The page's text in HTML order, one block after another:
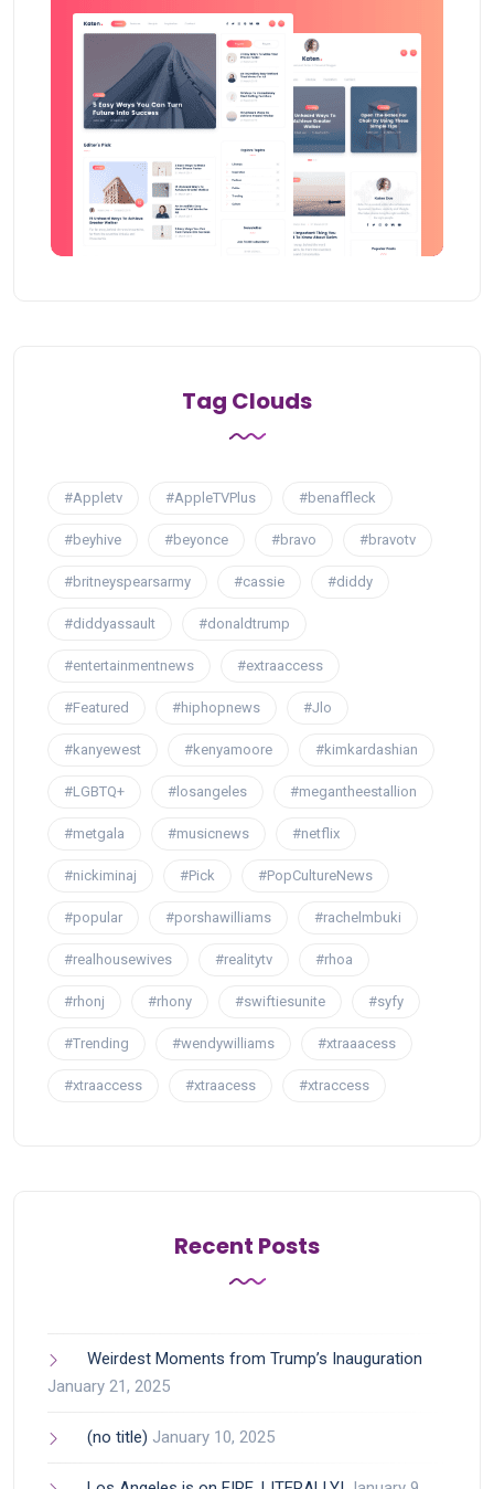
Tag Clouds
#Appletv #AppleTVPlus #benaffleck
#beyhive #beyonce #bravo #bravotv
#britneyspearsarmy #cassie #diddy
#diddyassault #donaldtrump
#entertainmentnews #extraaccess
#Featured #hiphopnews #Jlo
#kanyewest #kenyamoore #kimkardashian
#LGBTQ+ #losangeles #megantheestallion
#metgala #musicnews #netflix
#nickiminaj #Pick #PopCultureNews
#popular #porshawilliams #rachelmbuki
#realhousewives #realitytv #rhoa
#rhonj #rhony #swiftiesunite #syfy
#Trending #wendywilliams #xtraaacess
#xtraaccess #xtraacess #xtraccess
Recent Posts
Weirdest Moments from Trump’s Inauguration
January 21, 2025
(no title) January 10, 2025